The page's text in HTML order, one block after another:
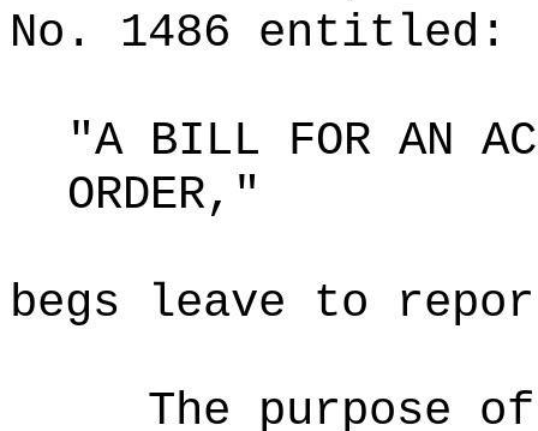
No. 1486 entitled:
"A BILL FOR AN
ORDER,"
begs leave to
The purpose